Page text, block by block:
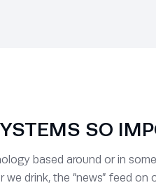
SO
based around or in
drink, the “news” feed